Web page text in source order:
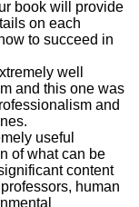
book will provide
on each
to succeed in
well
and this one was
and
useful
of what can be
content
human